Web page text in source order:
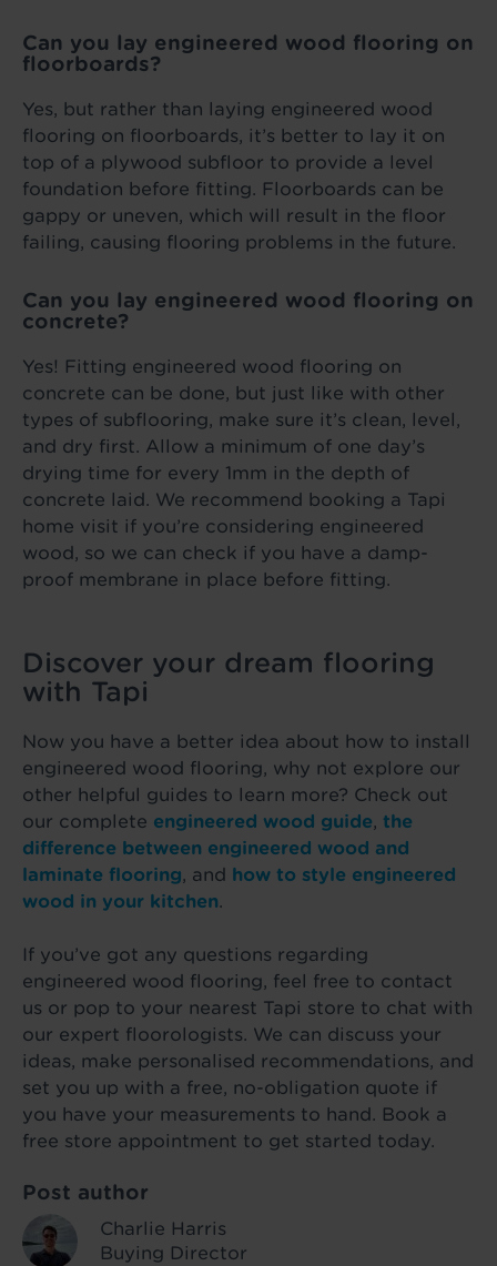
Can you lay engineered wood flooring on
floorboards?
Yes, but rather than laying engineered wood
flooring on floorboards, it’s better to lay it on
top of a plywood subfloor to provide a level
foundation before fitting. Floorboards can be
gappy or uneven, which will result in the floor
failing, causing flooring problems in the future.
Can you lay engineered wood flooring on
concrete?
Yes! Fitting engineered wood flooring on
concrete can be done, but just like with other
types of subflooring, make sure it’s clean, level,
and dry first. Allow a minimum of one day’s
drying time for every 1mm in the depth of
concrete laid. We recommend booking a Tapi
home visit if you’re considering engineered
wood, so we can check if you have a damp-
proof membrane in place before fitting.
Discover your dream flooring
with Tapi
Now you have a better idea about how to install
engineered wood flooring, why not explore our
other helpful guides to learn more? Check out
our complete engineered wood guide, the
difference between engineered wood and
laminate flooring, and how to style engineered
wood in your kitchen.
If you’ve got any questions regarding
engineered wood flooring, feel free to contact
us or pop to your nearest Tapi store to chat with
our expert floorologists. We can discuss your
ideas, make personalised recommendations, and
set you up with a free, no-obligation quote if
you have your measurements to hand. Book a
free store appointment to get started today.
Post author
Charlie Harris
Buying Director